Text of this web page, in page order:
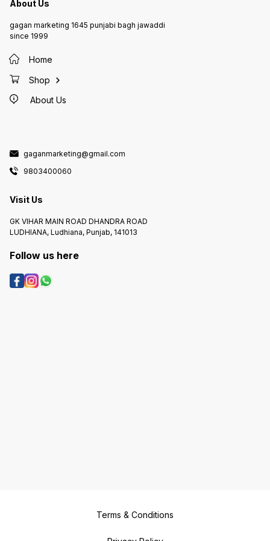
About Us
gagan marketing 1645 punjabi bagh jawaddi
since 1999
Home
Shop
About Us
gaganmarketing@gmail.com
9803400060
Visit Us
GK VIHAR MAIN ROAD DHANDRA ROAD
LUDHIANA, Ludhiana, Punjab, 141013
Follow us here
Terms & Conditions